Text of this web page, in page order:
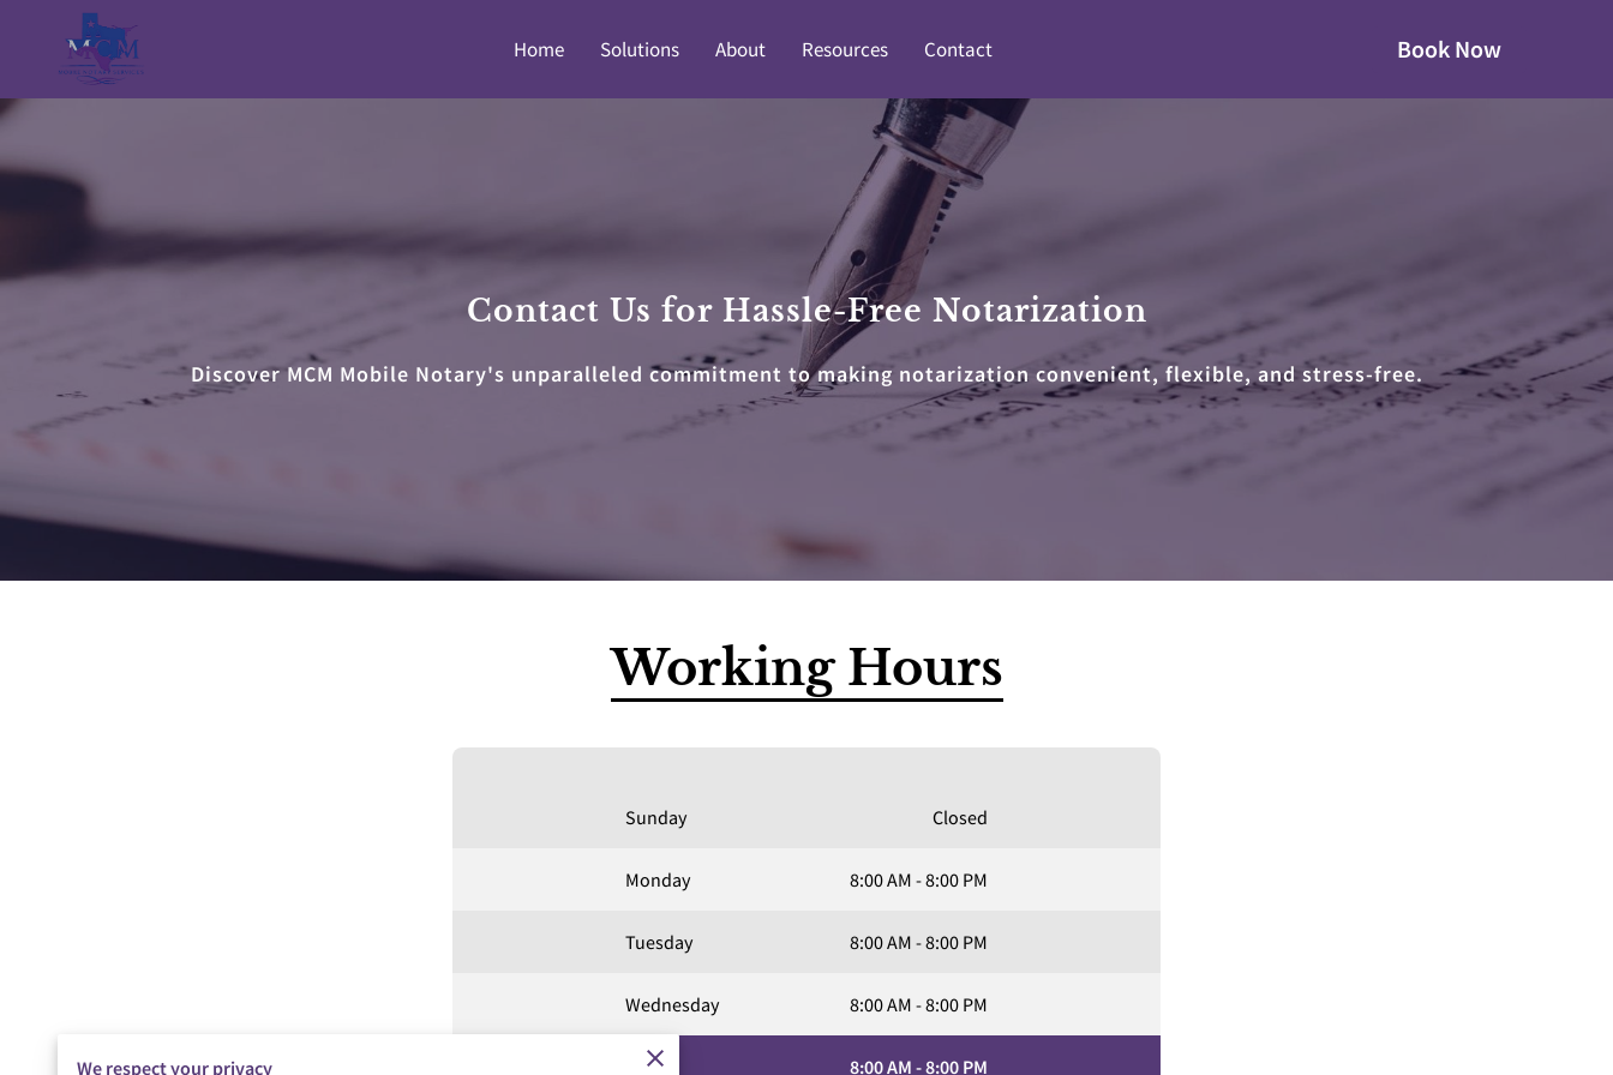
Home Solutions About Resources Contact Book Now
Contact Us for Hassle-Free Notarization
Discover MCM Mobile Notary's unparalleled commitment to making notarization convenient, flexible, and stress-free.
Working Hours
Sunday Closed
Monday 8:00 AM -8:00 PM
Tuesday 8:00 AM -8:00 PM
Wednesday 8:00 AM -8:00 PM
Today 8:00 AM -8:00 PM
We respect your privacy